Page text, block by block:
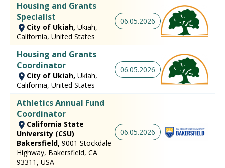
Housing and Grants
Specialist
City of Ukiah, Ukiah,
California, United States
06.05.2026
Housing and Grants
Coordinator
City of Ukiah, Ukiah,
California, United States
06.05.2026
Athletics Annual Fund
Coordinator
California State
University (CSU)
Bakersfield, 9001 Stockdale
Highway, Bakersfield, CA
93311, USA
06.05.2026